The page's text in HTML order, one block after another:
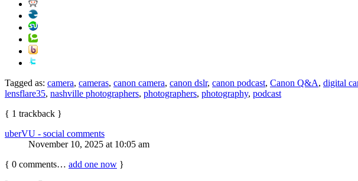
Tagged as: camera, cameras, canon camera, canon dslr, canon podcast, Canon Q&A, digital
lensflare35, nashville photographers, photographers, photography, podcast
{ 1 trackback }
uberVU - social comments
November 10, 2025 at 10:05 am
{ 0 comments… add one now }